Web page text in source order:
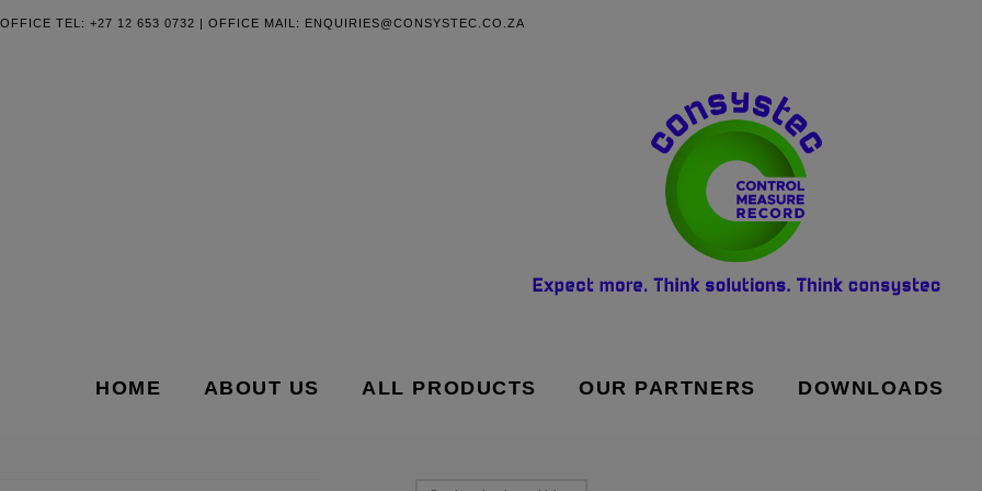
OFFICE TEL: +27 12 653 0732 | OFFICE MAIL: ENQUIRIES@CONSYSTEC.CO.ZA
HOME ABOUT US ALL PRODUCTS OUR PARTNERS DOWNLOADS